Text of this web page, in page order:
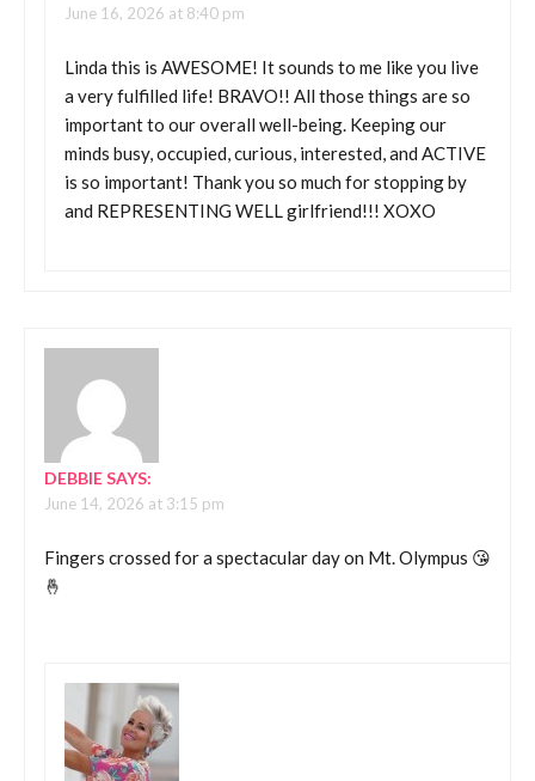
June 16, 2026 at 8:40 pm
Linda this is AWESOME! It sounds to me like you live
a very fulfilled life! BRAVO!! All those things are so
important to our overall well-being. Keeping our
minds busy, occupied, curious, interested, and ACTIVE
is so important! Thank you so much for stopping by
and REPRESENTING WELL girlfriend!!! XOXO
DEBBIESAYS:
June 14, 2026 at 3:15 pm
Fingers crossed for a spectacular day on Mt. Olympus 😘
🤞